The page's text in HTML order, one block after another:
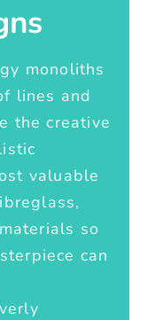
monoliths
lines and
the creative
valuable
so
can